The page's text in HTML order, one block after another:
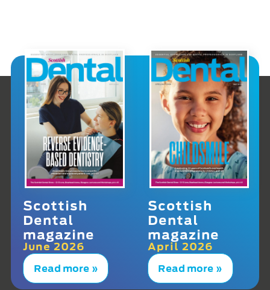
Scottish
Dental
magazine
June 2026
Read more »
Scottish
Dental
magazine
April 2026
Read more »